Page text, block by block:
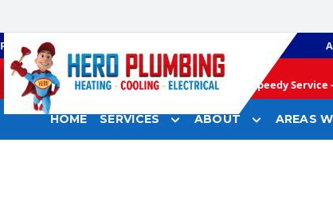
PLUMBING
Speedy Service
HOME SERVICES ABOUT AREAS